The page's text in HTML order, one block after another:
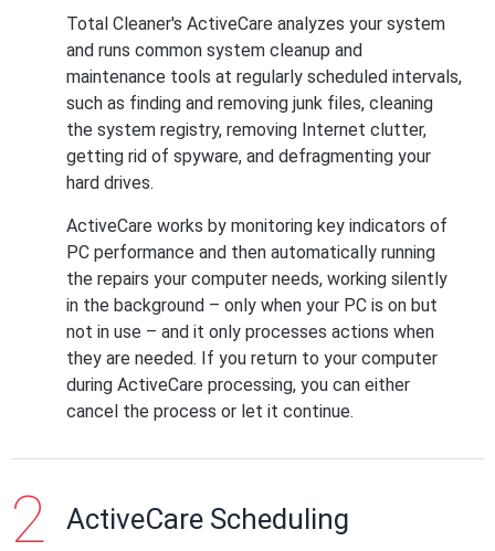
Total Cleaner's ActiveCare analyzes your system
and runs common system cleanup and
maintenance tools at regularly scheduled intervals,
such as finding and removing junk files, cleaning
the system registry, removing Internet clutter,
getting rid of spyware, and defragmenting your
hard drives.
ActiveCare works by monitoring key indicators of
PC performance and then automatically running
the repairs your computer needs, working silently
in the background – only when your PC is on but
not in use – and it only processes actions when
they are needed. If you return to your computer
during ActiveCare processing, you can either
cancel the process or let it continue.
ActiveCare Scheduling